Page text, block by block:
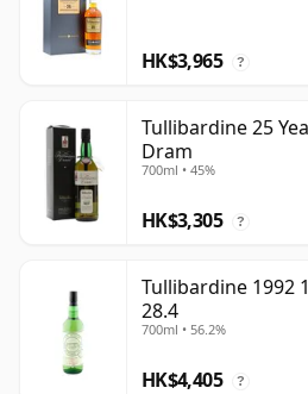
HK$3,965 ?
Tullibardine 25
Dram
700ml • 45%
HK$3,305 ?
Tullibardine 1992
28.4
700ml • 56.2%
HK$4,405 ?